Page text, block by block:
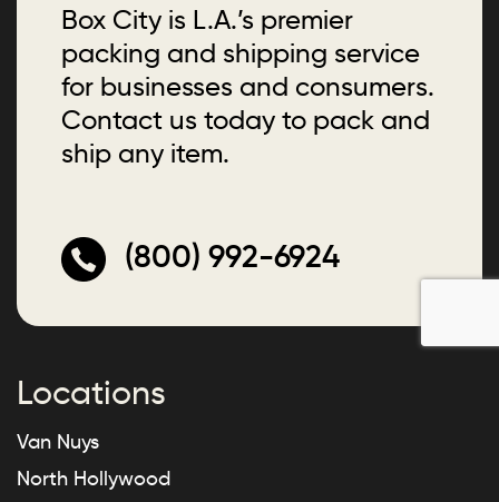
Box City is L.A.’s premier
packing and shipping service
for businesses and consumers.
Contact us today to pack and
ship any item.
(800) 992-6924
Locations
Van Nuys
North Hollywood